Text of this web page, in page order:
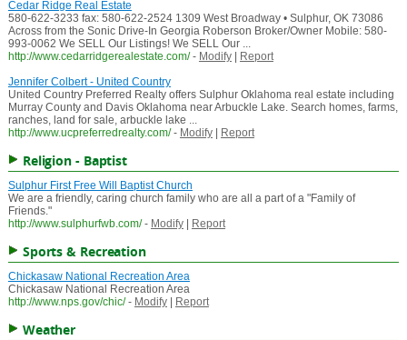
Cedar Ridge Real Estate
580-622-3233 fax: 580-622-2524 1309 West Broadway • Sulphur, OK 73086
Across from the Sonic Drive-In Georgia Roberson Broker/Owner Mobile: 580-
993-0062 We SELL Our Listings! We SELL Our ...
http://www.cedarridgerealestate.com/ - Modify|
Report
Jennifer Colbert - United Country
United Country Preferred Realty offers Sulphur Oklahoma real estate including
Murray County and Davis Oklahoma near Arbuckle Lake. Search homes, farms,
ranches, land for sale, arbuckle lake ...
http://www.ucpreferredrealty.com/ - Modify| Report
Religion - Baptist
Sulphur First Free Will Baptist Church
We are a friendly, caring church family who are all a part of a "Family of
Friends."
http://www.sulphurfwb.com/ - Modify| Report
Sports & Recreation
Chickasaw National Recreation Area
Chickasaw National Recreation Area
http://www.nps.gov/chic/ - Modify| Report
Weather